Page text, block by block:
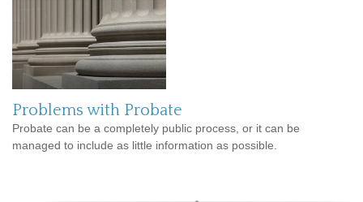
Problems with Probate
Probate can be a completely public process, or it can be
managed to include as little information as possible.